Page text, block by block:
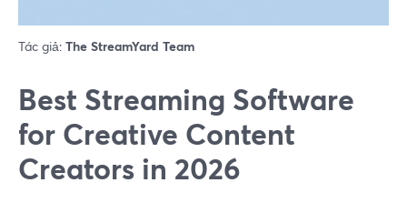
Tác giả: The StreamYard Team
Best Streaming Software
for Creative Content
Creators in 2026